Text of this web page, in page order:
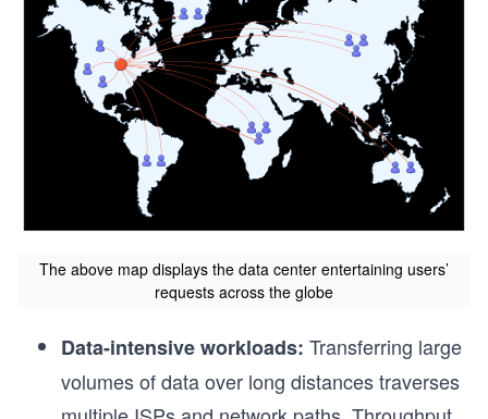
The above map displays the data center entertaining users’
requests across the globe
Data-intensive workloads: Transferring large
volumes of data over long distances traverses